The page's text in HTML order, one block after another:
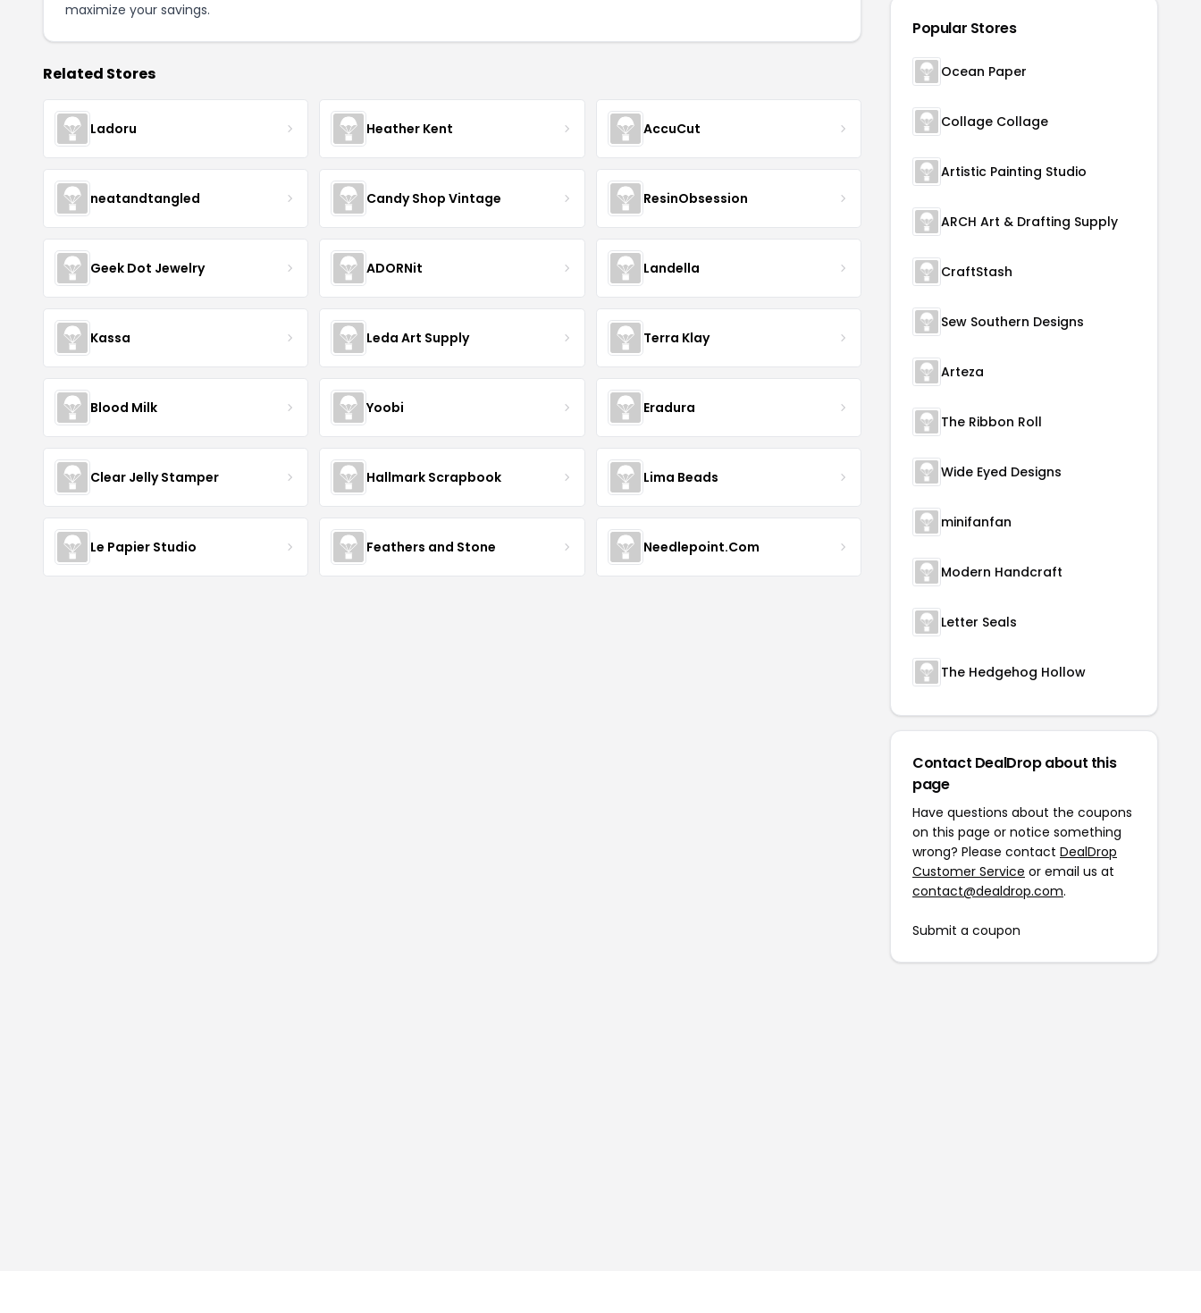
maximize your savings.
Related Stores
Ladoru Heather Kent AccuCut
neatandtangled Candy Shop Vintage ResinObsession
Geek Dot Jewelry ADORNit Landella
Kassa Leda Art Supply Terra Klay
Blood Milk Yoobi Eradura
Clear Jelly Stamper Hallmark Scrapbook Lima Beads
Le Papier Studio Feathers and Stone Needlepoint.Com
Popular Stores
Ocean Paper
Collage Collage
Artistic Painting Studio
ARCH Art & Drafting Supply
CraftStash
Sew Southern Designs
Arteza
The Ribbon Roll
Wide Eyed Designs
minifanfan
Modern Handcraft
Letter Seals
The Hedgehog Hollow
Contact DealDrop about this
page
Have questions about the coupons
on this page or notice something
wrong? Please contact DealDrop
Customer Service or email us at
contact@dealdrop.com.
Submit a coupon